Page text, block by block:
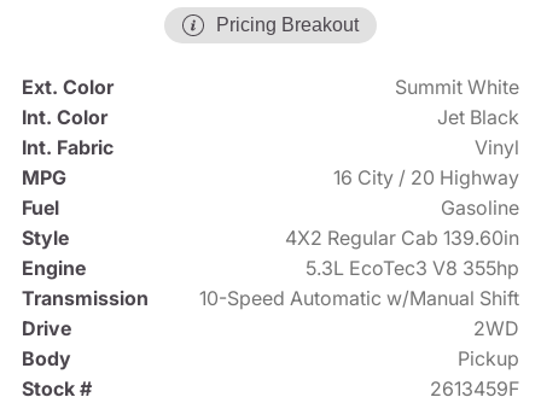
Pricing Breakout
Ext. Color
Summit White
Int. Color
Jet Black
Int. Fabric
Vinyl
MPG
16 City / 20 Highway
Fuel
Gasoline
Style
4X2 Regular Cab 139.60in
Engine
5.3L EcoTec3 V8 355hp
Transmission
10-Speed Automatic w/Manual Shift
Drive
2WD
Body
Pickup
Stock #
2613459F